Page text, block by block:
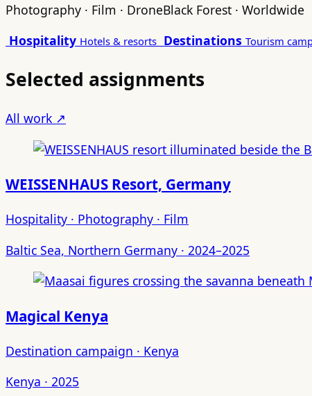
Photography · Film · DroneBlack Forest · Worldwide
Hospitality Hotels & resorts Destinations Tourism
Selected assignments
All work ↗
WEISSENHAUS Resort, Germany
Hospitality · Photography · Film
Baltic Sea, Northern Germany · 2024–2025
Magical Kenya
Destination campaign · Kenya
Kenya · 2025